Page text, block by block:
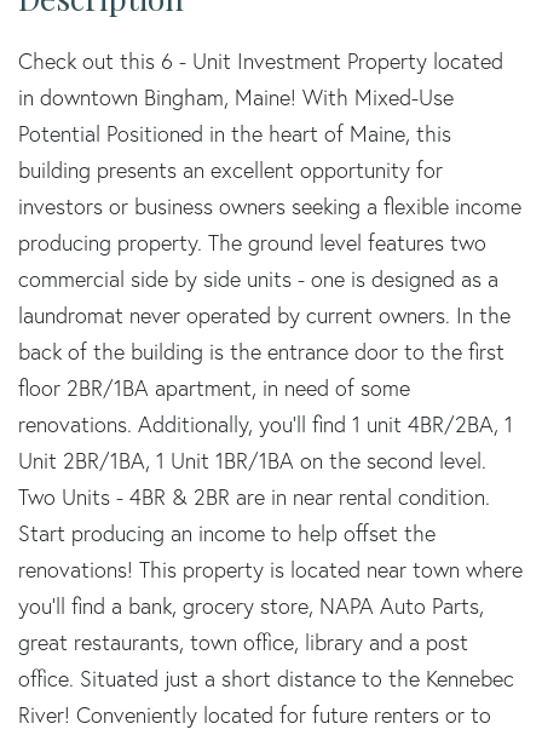
Check out this 6 - Unit Investment Property located
in downtown Bingham, Maine! With Mixed-Use
Potential Positioned in the heart of Maine, this
building presents an excellent opportunity for
investors or business owners seeking a flexible income
producing property. The ground level features two
commercial side by side units - one is designed as a
laundromat never operated by current owners. In the
back of the building is the entrance door to the first
floor 2BR/1BA apartment, in need of some
renovations. Additionally, you'll find 1 unit 4BR/2BA, 1
Unit 2BR/1BA, 1 Unit 1BR/1BA on the second level.
Two Units - 4BR & 2BR are in near rental condition.
Start producing an income to help offset the
renovations! This property is located near town where
you'll find a bank, grocery store, NAPA Auto Parts,
great restaurants, town office, library and a post
office. Situated just a short distance to the Kennebec
River! Conveniently located for future renters or to